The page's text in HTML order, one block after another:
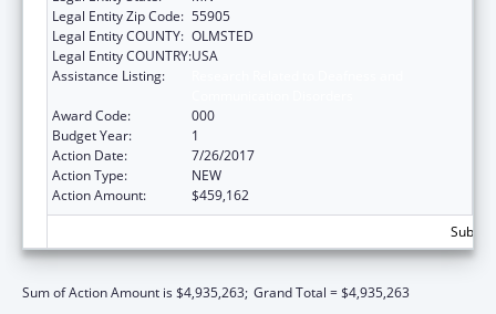
Legal Entity Zip Code: 55905
Legal Entity COUNTY: OLMSTED
Legal Entity COUNTRY:USA
Assistance Listing:
Award Code:
000
Budget Year:
1
Action Date:
7/26/2017
Action Type:
NEW
Action Amount:
$459,162
Sum of Action Amount is $4,935,263; Grand Total = $4,935,263